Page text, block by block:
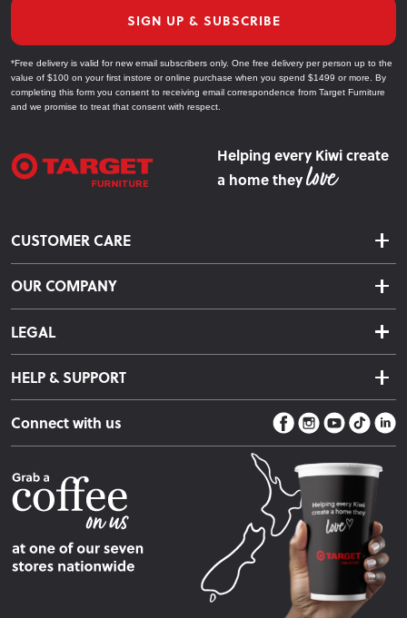
SIGN UP & SUBSCRIBE
*Free delivery is valid for new email subscribers only. One free delivery per person up to the
value of $100 on your first instore or online purchase when you spend $1499 or more. By
completing this form you consent to receiving email correspondence from Target Furniture
and we promise to treat that consent with respect.
Helping every Kiwi create
a home they
CUSTOMER CARE
Delivery & Shipping
Returns & Exchanges
Finance Options
Warranty Information
Care Instructions
Sleep Easy Guarantee
Fire Risk Information
OUR COMPANY
About Us
LEGAL
Terms & Conditions
Privacy Policy
HELP & SUPPORT
Contact Us
Store Locator
Connect with us